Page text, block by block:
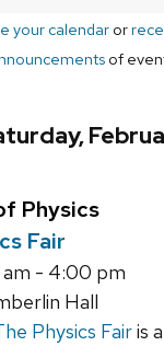
your calendaror
of
Physics
Fair
am - 4:00 pm
Hall
Physics Fairis